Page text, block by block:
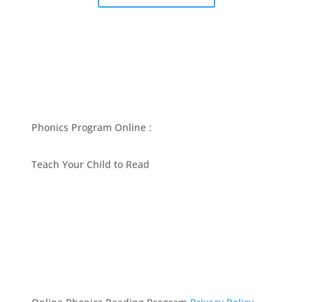
Phonics Program Online :
Teach Your Child to Read